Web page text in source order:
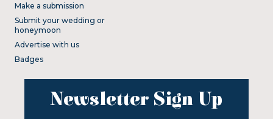
Make a submission
Submit your wedding or
honeymoon
Advertise with us
Badges
Newsletter Sign Up